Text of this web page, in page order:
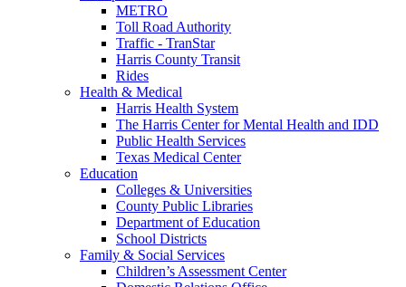
METRO
Toll Road Authority
Traffic - TranStar
Harris County Transit
Rides
Health & Medical
Harris Health System
The Harris Center for Mental Health and IDD
Public Health Services
Texas Medical Center
Education
Colleges & Universities
County Public Libraries
Department of Education
School Districts
Family & Social Services
Children’s Assessment Center